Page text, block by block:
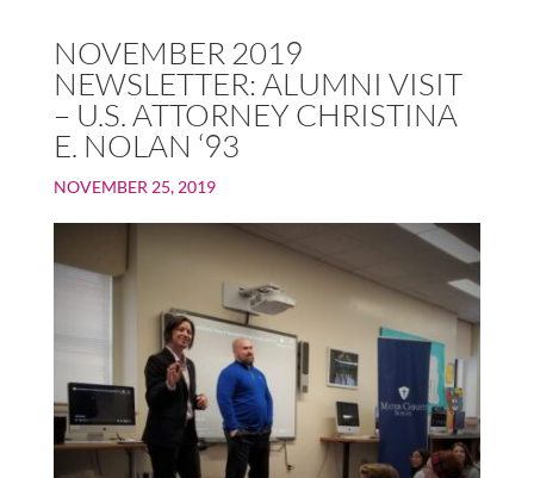
NOVEMBER 2019
NEWSLETTER: ALUMNI VISIT
– U.S. ATTORNEY CHRISTINA
E. NOLAN ‘93
NOVEMBER 25, 2019